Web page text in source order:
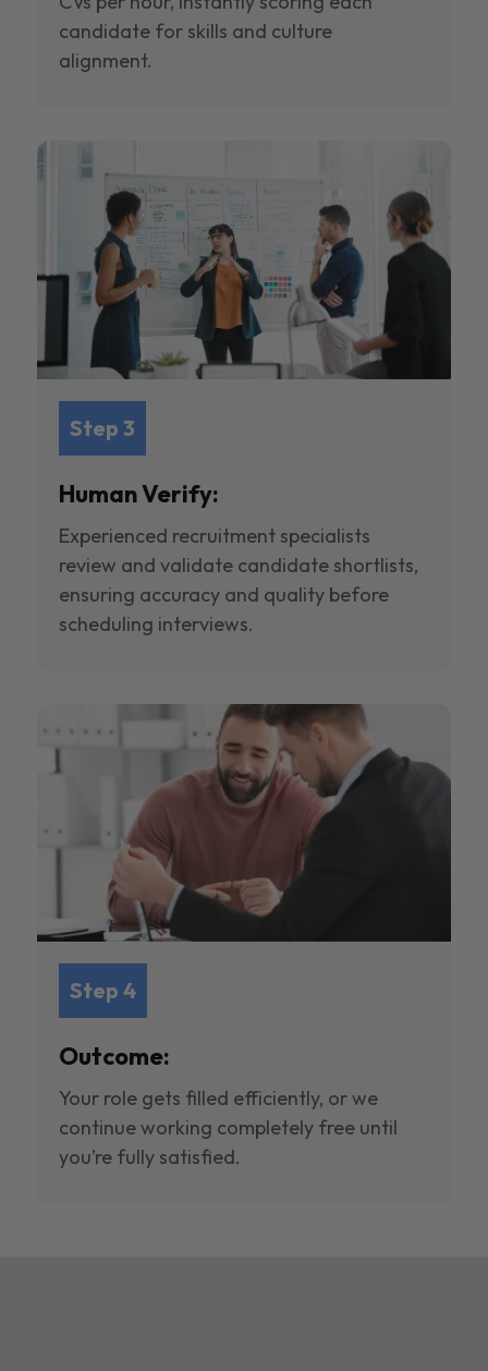
candidate for skills and culture
alignment.
Step 3
Human Verify:
Experienced recruitment specialists
review and validate candidate shortlists,
ensuring accuracy and quality before
scheduling interviews.
Step 4
Outcome:
Your role gets filled efficiently, or we
continue working completely free until
you’re fully satisfied.